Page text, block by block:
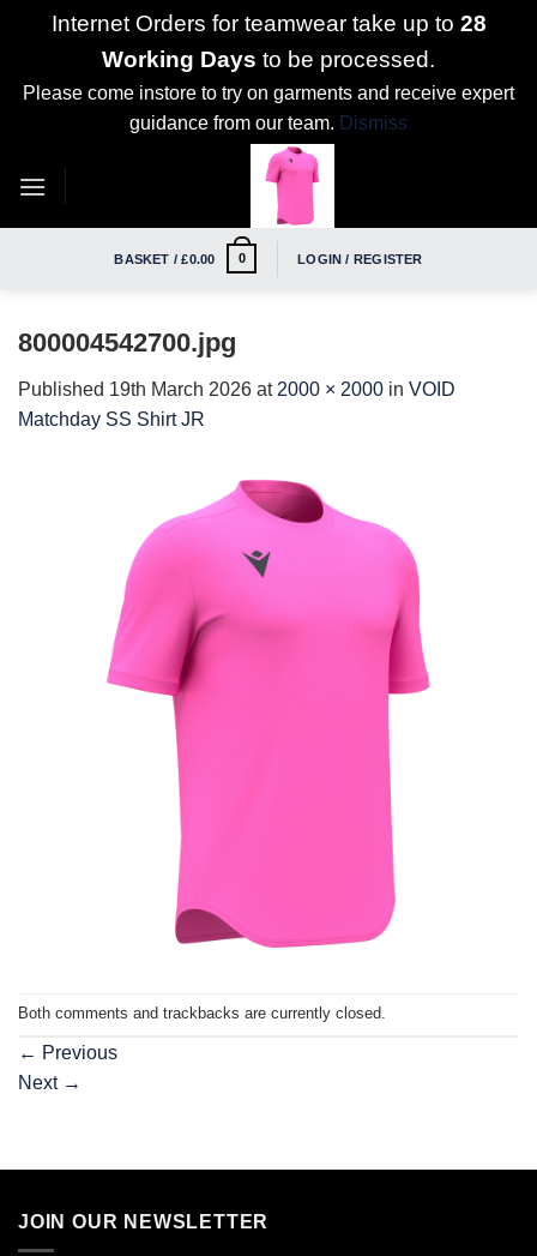
Internet Orders for teamwear take up to 28
Working Days to be processed.
Please come instore to try on garments and receive expert
guidance from our team. Dismiss
BASKET /£0.00 0 LOGIN / REGISTER
800004542700.jpg
Published 19th March 2026 at 2000 × 2000 in VOID
Matchday SS Shirt JR
Both comments and trackbacks are currently closed.
← Previous
Next →
JOIN OUR NEWSLETTER